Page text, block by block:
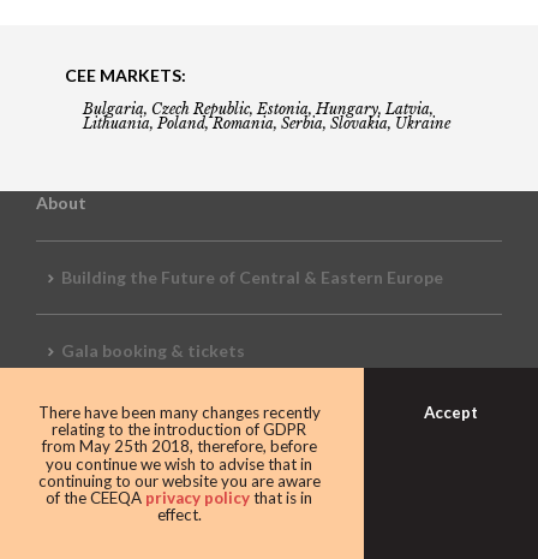
CEE MARKETS:
Bulgaria, Czech Republic, Estonia, Hungary, Latvia,
Lithuania, Poland, Romania, Serbia, Slovakia, Ukraine
About
Building the Future of Central & Eastern Europe
Gala booking & tickets
Privacy Policy
Awards
There have been many changes recently
relating to the introduction of GDPR
from May 25th 2018, therefore, before
you continue we wish to advise that in
continuing to our website you are aware
of the CEEQA privacy policythat is in
effect.
Accept